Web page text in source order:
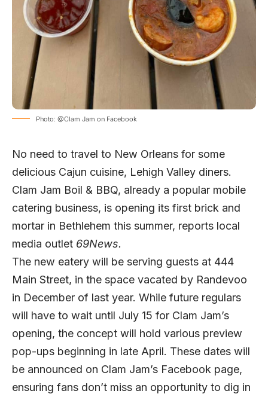
Photo: @Clam Jam on Facebook
No need to travel to New Orleans for some
delicious Cajun cuisine, Lehigh Valley diners.
Clam Jam Boil & BBQ, already a popular mobile
catering business, is opening its first brick and
mortar in Bethlehem this summer, reports local
media outlet 69News.
The new eatery will be serving guests at 444
Main Street, in the space vacated by Randevoo
in December of last year. While future regulars
will have to wait until July 15 for Clam Jam’s
opening, the concept will hold various preview
pop-ups beginning in late April. These dates will
be announced on Clam Jam’s Facebook page,
ensuring fans don’t miss an opportunity to dig in